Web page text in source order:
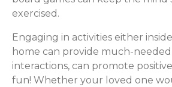
exercised.
Engaging in activities either
home can provide much-needed
interactions, can promote
fun! Whether your loved one